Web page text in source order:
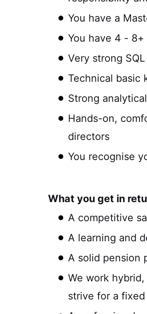
You have a
You have 4 -
Very strong
Technical basic
Strong
Hands-on,
directors
You recognise
What you get in
A competitive
A learning and
A solid pension
We work
strive for a fixed